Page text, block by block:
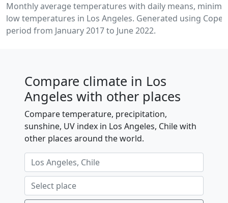
Monthly average temperatures with daily means,
low temperatures in Los Angeles. Generated using
period from January 2017 to June 2022.
Compare climate in Los
Angeles with other places
Compare temperature, precipitation,
sunshine, UV index in Los Angeles, Chile with
other places around the world.